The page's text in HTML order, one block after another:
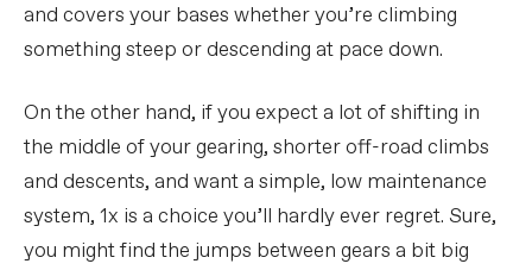
and covers your bases whether you’re climbing
something steep or descending at pace down.
On the other hand, if you expect a lot of shifting in
the middle of your gearing, shorter off-road climbs
and descents, and want a simple, low maintenance
system, 1x is a choice you’ll hardly ever regret. Sure,
you might find the jumps between gears a bit big